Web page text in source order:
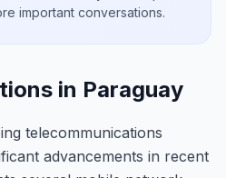
important conversations.
in Paraguay
telecommunications
advancements in recent